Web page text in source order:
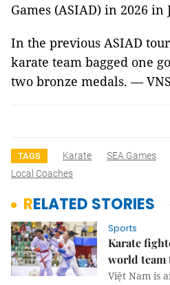
Games (ASIAD) in 2026 in
In the previous ASIAD
karate team bagged one
two bronze medals. — VNS
TAGS Karate SEA Games
Local Coaches
RELATED STORIES
Sports
Karate
world team
Việt Nam is